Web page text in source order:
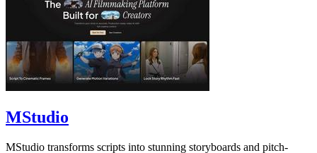
MStudio
MStudio transforms scripts into stunning storyboards and pitch-